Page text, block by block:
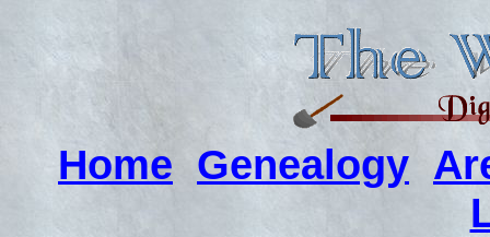
Home Genealogy